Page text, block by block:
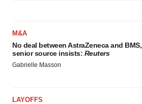
M&A
No deal between AstraZeneca and BMS,
senior source insists: Reuters
Gabrielle Masson
LAYOFFS